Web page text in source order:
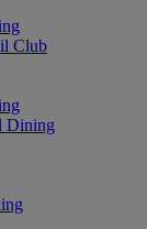
Club
Dining